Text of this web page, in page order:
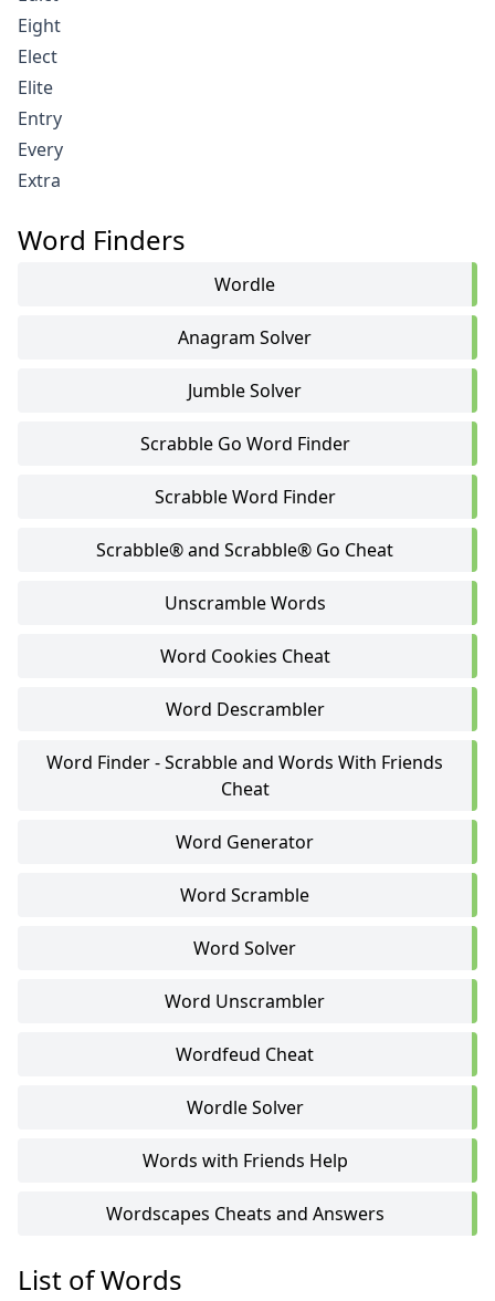
Eight
Elect
Elite
Entry
Every
Extra
Word Finders
Wordle
Anagram Solver
Jumble Solver
Scrabble Go Word Finder
Scrabble Word Finder
Scrabble® and Scrabble® Go Cheat
Unscramble Words
Word Cookies Cheat
Word Descrambler
Word Finder - Scrabble and Words With Friends
Cheat
Word Generator
Word Scramble
Word Solver
Word Unscrambler
Wordfeud Cheat
Wordle Solver
Words with Friends Help
Wordscapes Cheats and Answers
List of Words